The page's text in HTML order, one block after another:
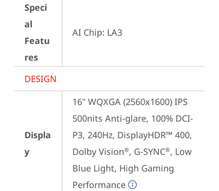
Speci
al
Featu
res
AI Chip: LA3
DESIGN
Displa
y
16" WQXGA (2560x1600) IPS
500nits Anti-glare, 100% DCI-
P3, 240Hz, DisplayHDR™ 400,
Dolby Vision®, G-SYNC®, Low
Blue Light, High Gaming
Performance